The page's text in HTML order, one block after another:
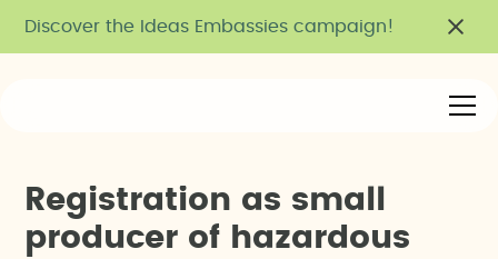
Discover the Ideas Embassies campaign!
Registration as sma
producer of hazardous